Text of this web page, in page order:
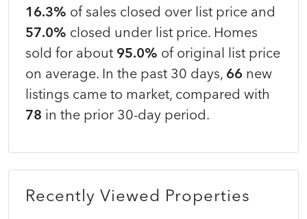
16.3% of sales closed over list price and
57.0% closed under list price. Homes
sold for about 95.0% of original list price
on average. In the past 30 days, 66 new
listings came to market, compared with
78 in the prior 30-day period.
Recently Viewed Properties